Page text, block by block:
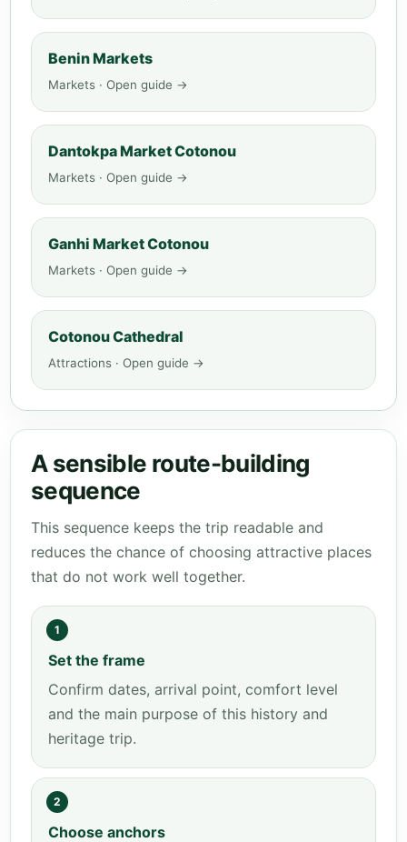
Benin Markets
Markets · Open guide →
Dantokpa Market Cotonou
Markets · Open guide →
Ganhi Market Cotonou
Markets · Open guide →
Cotonou Cathedral
Attractions · Open guide →
A sensible route-building
sequence
This sequence keeps the trip readable and
reduces the chance of choosing attractive places
that do not work well together.
1
Set the frame
Confirm dates, arrival point, comfort level
and the main purpose of this history and
heritage trip.
2
Choose anchors